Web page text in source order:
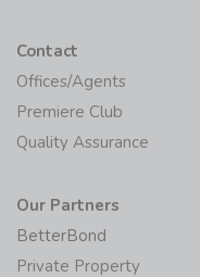
Contact
Offices/Agents
Premiere Club
Quality Assurance
Our Partners
BetterBond
Private Property